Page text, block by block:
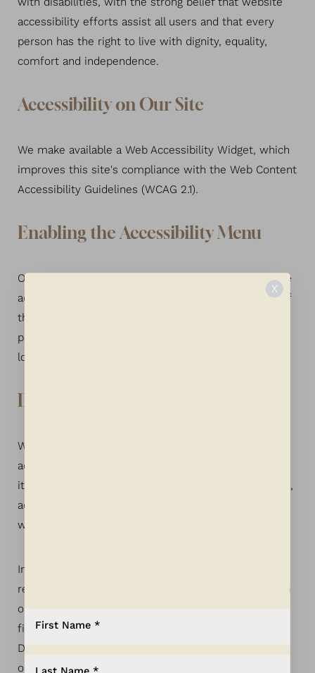
with disabilities, with the strong belief that website
accessibility efforts assist all users and that every
person has the right to live with dignity, equality,
comfort and independence.
Accessibility on Our Site
We make available a Web Accessibility Widget, which
improves this site's compliance with the Web Content
Accessibility Guidelines (WCAG 2.1).
Enabling the Accessibility Menu
Our accessibility menu can be enabled by clicking the
accessibility menu icon that appears on the corner of
the page. After triggering the accessibility menu,
please wait a moment for the accessibility menu to
load in its entirety.
Disclaimer
We continue our efforts to constantly improve the
accessibility of its site and services in the belief that
it is our collective moral obligation to allow seamless,
accessible and unhindered use also for those of us
with disabilities.
In an ongoing effort to continually improve and
remediate accessibility issues, we also regularly scan
our site with an Accessibility Scanner to identify and
fix every possible accessibility barrier on our site.
Despite our efforts to make all pages and content on
our site fully accessible, some content may not have
X
T+
Larger Text
↔
Text Spacing
Aa
Dyslexia Friendly Hide Images